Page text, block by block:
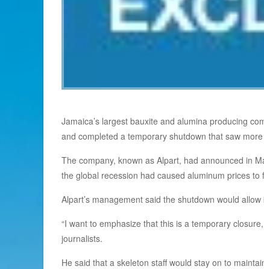
Jamaica’s largest bauxite and alumina producing
and completed a temporary shutdown that saw
The company, known as Alpart, had announced in
the global recession had caused aluminum prices
Alpart’s management said the shutdown would
“I want to emphasize that this is a temporary
journalists.
He said that a skeleton staff would stay on to